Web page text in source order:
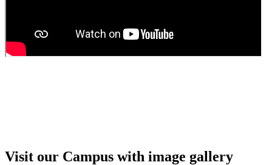
Visit our Campus with image gallery